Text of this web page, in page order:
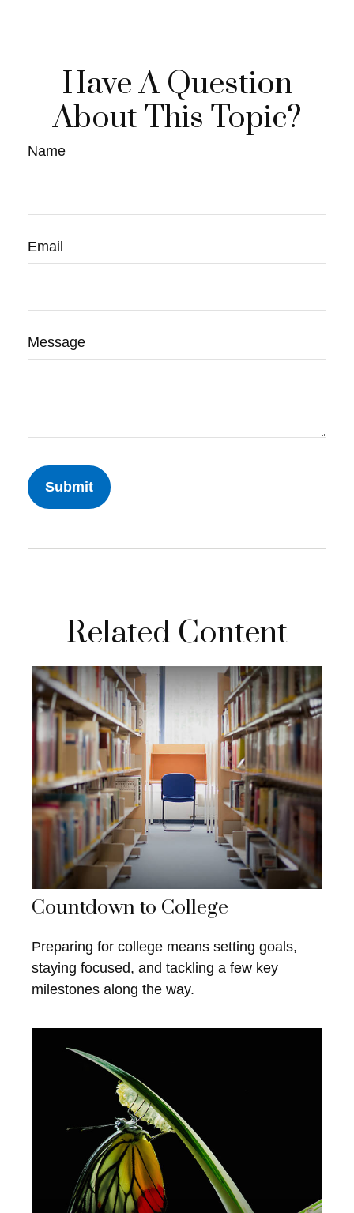
Have A Question
About This Topic?
Name
Email
Message
Related Content
Countdown to College
Preparing for college means setting goals,
staying focused, and tackling a few key
milestones along the way.